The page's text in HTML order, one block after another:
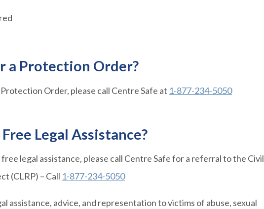
a Protection Order?
Order, please call Centre Safe at 1-877-234-5050
Legal Assistance?
legal assistance, please call Centre Safe for a referral to the Civil
(CLRP) – Call 1-877-234-5050
assistance, advice, and representation to victims of abuse, sexual